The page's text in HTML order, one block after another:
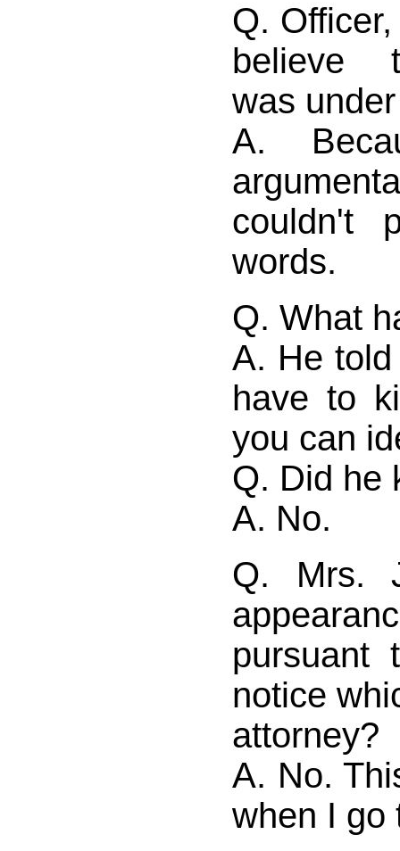
Q.
believe
was
A.
couldn't
words.
Q. What
A. He
have to
you can
Q. Did he
A. No.
Q. Mrs.
pursuant
notice
attorney?
A. No.
when I go